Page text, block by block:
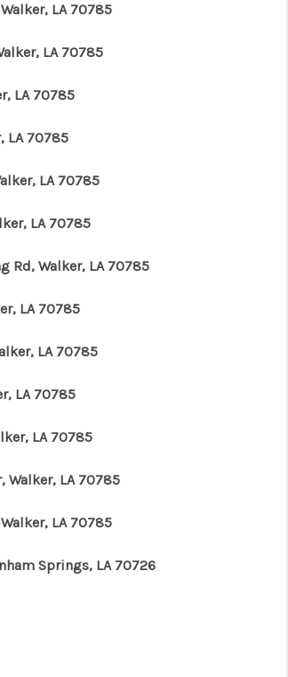
LA 70785
LA 70785
LA 70785
LA 70785
LA 70785
LA 70785
Rd, Walker, LA 70785
LA 70785
LA 70785
LA 70785
LA 70785
Walker, LA 70785
LA 70785
Springs, LA 70726